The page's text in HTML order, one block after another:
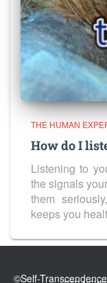
THE HUMAN
How do I
Listening to
the signals
them
keeps you